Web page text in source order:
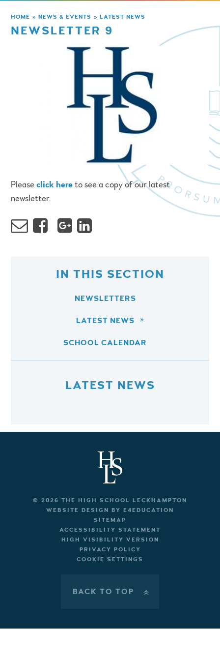
HOME » NEWS & EVENTS » LATEST NEWS
NEWSLETTER 9
Pleaseclick hereto see a copy of our latest
newsletter.
IN THIS SECTION
NEWSLETTERS
LATEST NEWS
SCHOOL CALENDAR
LATEST NEWS
© 2026 THE HIGH SCHOOL LECKHAMPTON
WEBSITE DESIGN BY E4EDUCATION
SITEMAP
ACCESSIBILITY STATEMENT
HIGH VISIBILITY VERSION
PRIVACY POLICY
COOKIE SETTINGS
BACK TO TOP »